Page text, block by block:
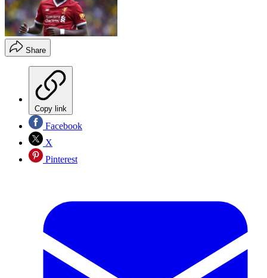
Share
Copy link
Facebook
X
Pinterest